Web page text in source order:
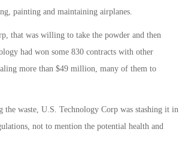
painting and maintaining airplanes.
that was willing to take the powder and then
had won some 830 contracts with other
more than $49 million, many of them to
waste, U.S. Technology Corp was stashing it in
not to mention the potential health and